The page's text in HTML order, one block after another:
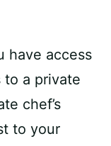
have access
to a private
chef’s
to your